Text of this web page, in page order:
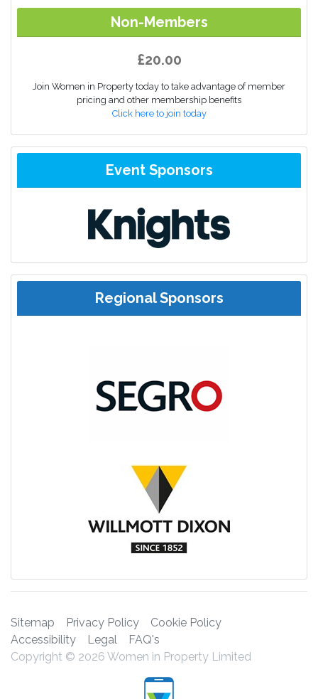
Non-Members
£20.00
Join Women in Property today to take advantage of member
pricing and other membership benefits
Click here to join today
Event Sponsors
Regional Sponsors
Sitemap Privacy Policy
Cookie Policy
Accessibility
Legal
FAQ's
Copyright © 2026 Women in Property Limited